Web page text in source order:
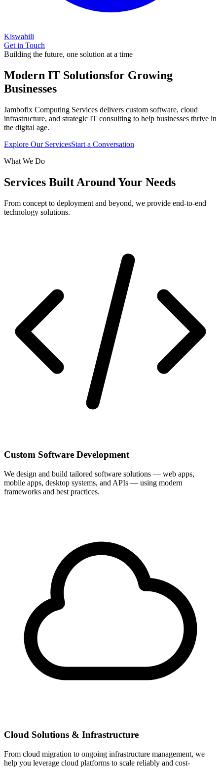
Kiswahili
Get in Touch
Building the future, one solution at a time
Modern IT Solutionsfor Growing
Businesses
Jambofix Computing Services delivers custom software, cloud
infrastructure, and strategic IT consulting to help businesses thrive in
the digital age.
Explore Our ServicesStart a Conversation
What We Do
Services Built Around Your Needs
From concept to deployment and beyond, we provide end-to-end
technology solutions.
Custom Software Development
We design and build tailored software solutions — web apps,
mobile apps, desktop systems, and APIs — using modern
frameworks and best practices.
Cloud Solutions & Infrastructure
From cloud migration to ongoing infrastructure management, we
help you leverage cloud platforms to scale reliably and cost-